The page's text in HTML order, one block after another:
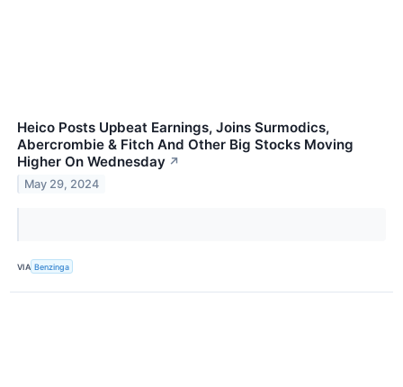
Heico Posts Upbeat Earnings, Joins Surmodics,
Abercrombie & Fitch And Other Big Stocks Moving
Higher On Wednesday ↗
May 29, 2024
VIA Benzinga